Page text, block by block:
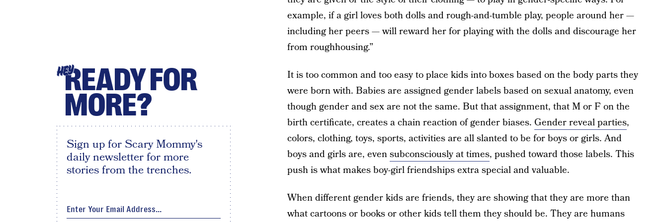
example, if a girl loves both dolls and rough-and-tumble play, people around her —
including her peers — will reward her for playing with the dolls and discourage her
from roughhousing.”
It is too common and too easy to place kids into boxes based on the body parts they
were born with. Babies are assigned gender labels based on sexual anatomy, even
though gender and sex are not the same. But that assignment, that M or F on the
birth certificate, creates a chain reaction of gender biases. Gender reveal parties,
colors, clothing, toys, sports, activities are all slanted to be for boys or girls. And
boys and girls are, evensubconsciously at times, pushed toward those labels. This
push is what makes boy-girl friendships extra special and valuable.
When different gender kids are friends, they are showing that they are more than
what cartoons or books or other kids tell them they should be. They are humans
HEYREADY FOR
MORE?
Sign up for Scary Mommy's
daily newsletter for more
stories from the trenches.